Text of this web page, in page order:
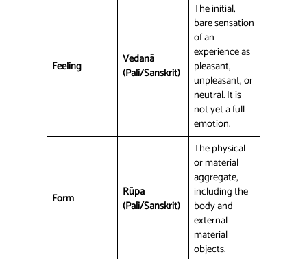
Feeling
Vedanā
(Pali/Sanskrit)
The initial,
bare sensation
of an
experience as
pleasant,
unpleasant, or
neutral. It is
not yet a full
emotion.
Form
Rūpa
(Pali/Sanskrit)
The physical
or material
aggregate,
including the
body and
external
material
objects.